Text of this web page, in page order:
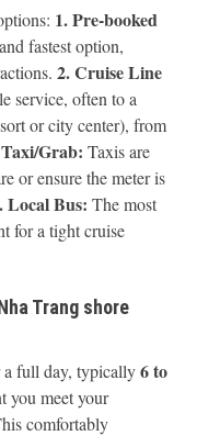
1. Pre-booked
fastest option,
2. Cruise Line
service, often to a
or city center), from
Grab: Taxis are
or ensure the meter is
Local Bus: The most
for a tight cruise
Trang shore
a full day, typically6 to
you meet your
comfortably